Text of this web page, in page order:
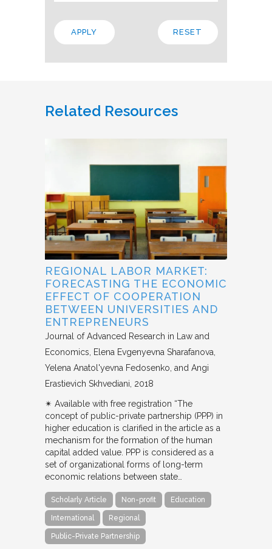
Related Resources
REGIONAL LABOR MARKET:
FORECASTING THE ECONOMIC
EFFECT OF COOPERATION
BETWEEN UNIVERSITIES AND
ENTREPRENEURS
Journal of Advanced Research in Law and
Economics
Elena Evgenyevna Sharafanova,
Yelena Anatol'yevna Fedosenko, and Angi
Erastievich Skhvediani 2018
✴︎ Available with free registration “The
concept of public-private partnership (PPP) in
higher education is clarified in the article as a
mechanism for the formation of the human
capital added value. PPP is considered as a
set of organizational forms of long-term
economic relations between state…
Scholarly Article Non-profit Education
International Regional
Public-Private Partnership